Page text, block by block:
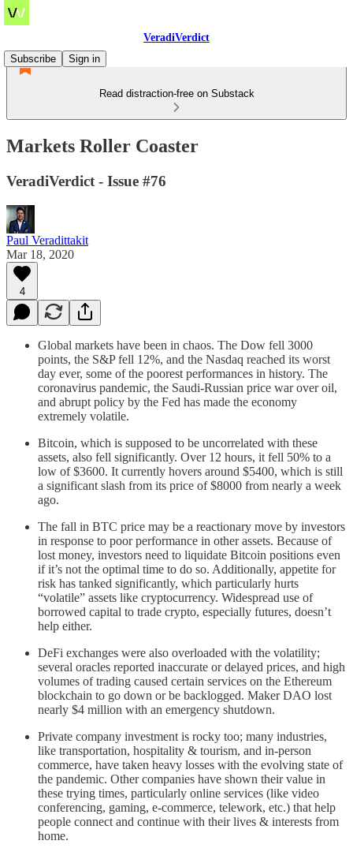
VeradiVerdict
Subscribe
Sign in
Read distraction-free on Substack
Markets Roller Coaster
VeradiVerdict - Issue #76
Paul Veradittakit
Mar 18, 2020
4
Global markets have been in chaos. The Dow fell 3000
points, the S&P fell 12%, and the Nasdaq reached its worst
day ever, some of the poorest performances in history. The
coronavirus pandemic, the Saudi-Russian price war over oil,
and abrupt policy by the Fed has made the economy
extremely volatile.
Bitcoin, which is supposed to be uncorrelated with these
assets, also fell significantly. Over 12 hours, it fell 50% to a
low of $3600. It currently hovers around $5400, which is still
a significant slash from its price of $8000 from nearly a week
ago.
The fall in BTC price may be a reactionary move by investors
in response to poor performance in other assets. Because of
lost money, investors need to liquidate Bitcoin positions even
if it’s not the optimal time to do so. Additionally, appetite for
risk has tanked significantly, which particularly hurts
“volatile” assets like cryptocurrency. Widespread use of
borrowed capital to trade crypto, especially futures, doesn’t
help either.
DeFi exchanges were also overloaded with the volatility;
several oracles reported inaccurate or delayed prices, and high
volumes of trading caused certain services on the Ethereum
blockchain to go down or be backlogged. Maker DAO lost
nearly $4 million with an emergency shutdown.
Private company investment is rocky too; many industries,
like transportation, hospitality & tourism, and in-person
commerce, have taken heavy losses with the evolving state of
the pandemic. Other companies have shown their value in
these trying times, particularly online services (like video
conferencing, gaming, e-commerce, telework, etc.) that help
people connect and continue with their lives & interests from
home.